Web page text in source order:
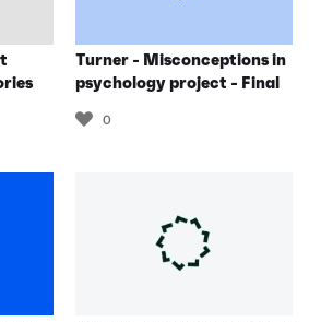
Turner - Misconceptions in
psychology project - Final
0